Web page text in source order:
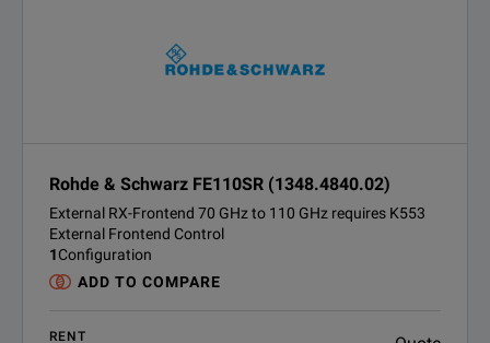
Rohde & Schwarz FE110SR (1348.4840.02)
External RX-Frontend 70 GHz to 110 GHz requires K553
External Frontend Control
1Configuration
ADD TO COMPARE
RENT